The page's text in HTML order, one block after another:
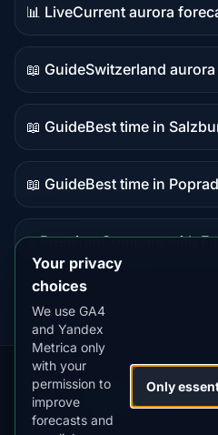
📊 Live
Live
data
Current aurora
📖 Guide
Guide
content
Switzerland
📖 Guide
Guide
content
Best time in
📖 Guide
Guide
Best time in Poprad
⭐ Premium
destination
Compare with
Our
Apps:
Snow
Forecast
MistyWay·
Your privacy
choices
We use GA4
and Yandex
Metrica only
with your
permission to
improve
forecasts and
Only